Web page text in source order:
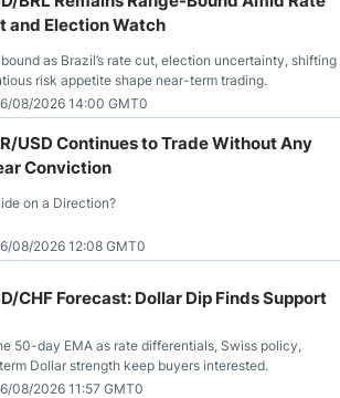
and Election Watch
as Brazil’s rate cut, election uncertainty, shifting
risk appetite shape near-term trading.
08/2026 14:00 GMT0
USD Continues to Trade Without Any
Conviction
on a Direction?
08/2026 12:08 GMT0
CHF Forecast: Dollar Dip Finds Support
50-day EMA as rate differentials, Swiss policy,
Dollar strength keep buyers interested.
08/2026 11:57 GMT0